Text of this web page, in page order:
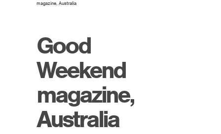
magazine, Australia
Good
Weekend
magazine,
Australia